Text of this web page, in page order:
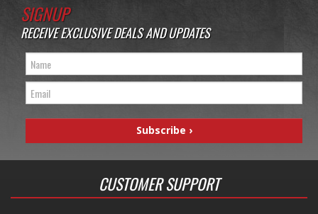
SIGNUP
RECEIVE EXCLUSIVE DEALS AND UPDATES
CUSTOMER SUPPORT